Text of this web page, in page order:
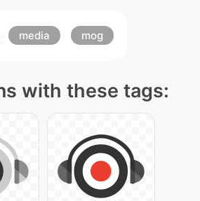
media mog
with these tags: